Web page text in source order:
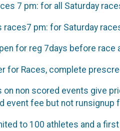
7 pm: for all Saturday
races7 pm: for Saturday
for reg 7days before race
for Races, complete
on non scored events give
event fee but not
to 100 athletes and a